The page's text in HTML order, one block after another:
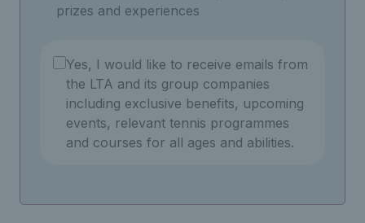
prizes and experiences
Yes, I would like to receive emails from
the LTA and its group companies
including exclusive benefits, upcoming
events, relevant tennis programmes
and courses for all ages and abilities.